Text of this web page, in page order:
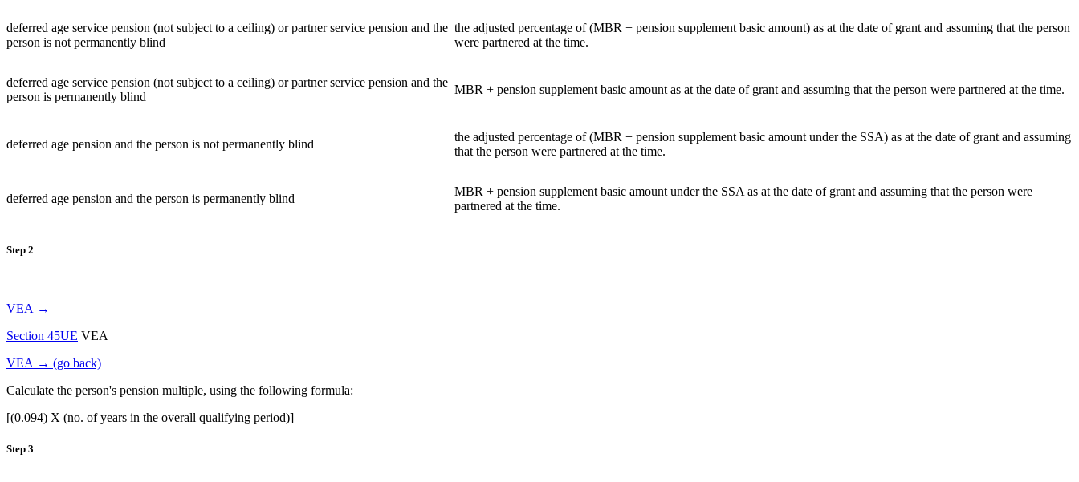
deferred age service pension (not subject to a ceiling) or partner service pension and the
person is not permanently blind
the adjusted percentage of (MBR + pension supplement basic amount) as at the date of grant and assuming that the person
were partnered at the time.
deferred age service pension (not subject to a ceiling) or partner service pension and the
person is permanently blind
MBR + pension supplement basic amount as at the date of grant and assuming that the person were partnered at the time.
deferred age pension and the person is not permanently blind
the adjusted percentage of (MBR + pension supplement basic amount under the SSA) as at the date of grant and assuming
that the person were partnered at the time.
deferred age pension and the person is permanently blind
MBR + pension supplement basic amount under the SSA as at the date of grant and assuming that the person were
partnered at the time.
Step 2
VEA →
Section 45UE VEA
VEA → (go back)
Calculate the person's pension multiple, using the following formula:
[(0.094) X (no. of years in the overall qualifying period)]
Step 3